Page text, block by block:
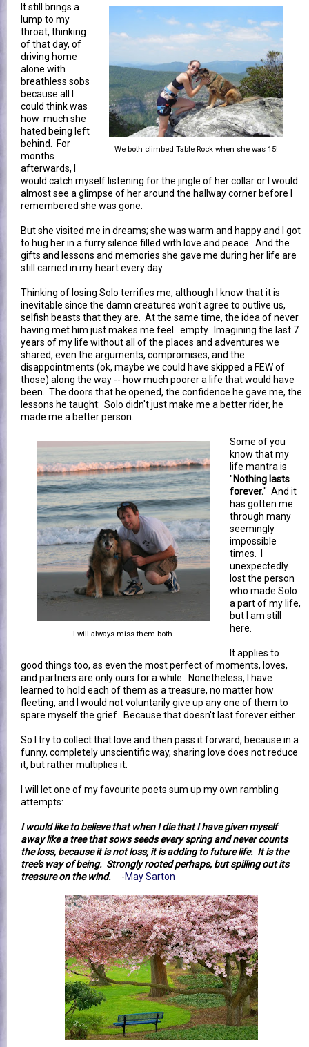
We both climbed Table Rock when she was 15!
It still brings a
lump to my
throat, thinking
of that day, of
driving home
alone with
breathless sobs
because all I
could think was
how much she
hated being left
behind. For
months
afterwards, I
would catch myself listening for the jingle of her collar or I would
almost see a glimpse of her around the hallway corner before I
remembered she was gone.
But she visited me in dreams; she was warm and happy and I got
to hug her in a furry silence filled with love and peace. And the
gifts and lessons and memories she gave me during her life are
still carried in my heart every day.
Thinking of losing Solo terrifies me, although I know that it is
inevitable since the damn creatures won't agree to outlive us,
selfish beasts that they are. At the same time, the idea of never
having met him just makes me feel...empty. Imagining the last 7
years of my life without all of the places and adventures we
shared, even the arguments, compromises, and the
disappointments (ok, maybe we could have skipped a FEW of
those) along the way -- how much poorer a life that would have
been. The doors that he opened, the confidence he gave me, the
lessons he taught: Solo didn't just make me a better rider, he
made me a better person.
I will always miss them both.
Some of you
know that my
life mantra is
"Nothing lasts
forever." And it
has gotten me
through many
seemingly
impossible
times. I
unexpectedly
lost the person
who made Solo
a part of my life,
but I am still
here.
It applies to
good things too, as even the most perfect of moments, loves,
and partners are only ours for a while. Nonetheless, I have
learned to hold each of them as a treasure, no matter how
fleeting, and I would not voluntarily give up any one of them to
spare myself the grief. Because that doesn't last forever either.
So I try to collect that love and then pass it forward, because in a
funny, completely unscientific way, sharing love does not reduce
it, but rather multiplies it.
I will let one of my favourite poets sum up my own rambling
attempts:
I would like to believe that when I die that I have given myself
away like a tree that sows seeds every spring and never counts
the loss, because it is not loss, it is adding to future life. It is the
tree's way of being. Strongly rooted perhaps, but spilling out its
treasure on the wind. -May Sarton